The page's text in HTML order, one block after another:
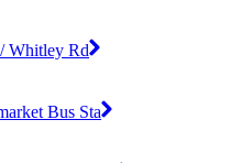
Whitley Rd
Bus Sta